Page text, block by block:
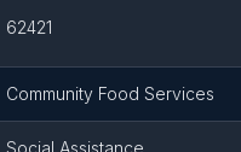
62421
Community Food Services
Social Assistance